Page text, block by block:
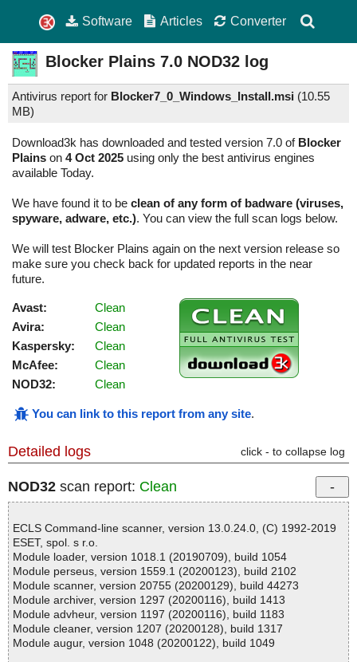
Software Articles Converter
Blocker Plains 7.0 NOD32 log
Antivirus report for Blocker7_0_Windows_Install.msi (10.55
MB)
Download3k has downloaded and tested version 7.0 of Blocker
Plains on 4 Oct 2025 using only the best antivirus engines
available Today.
We have found it to be clean of any form of badware (viruses,
spyware, adware, etc.). You can view the full scan logs below.
We will test Blocker Plains again on the next version release so
make sure you check back for updated reports in the near
future.
Avast:
Clean
Avira:
Clean
Kaspersky:
Clean
McAfee:
Clean
NOD32:
Clean
You can link to this report from any site.
Detailed logs click - to collapse log
NOD32 scan report: Clean
ECLS Command-line scanner, version 13.0.24.0, (C) 1992-2019
ESET, spol. s r.o.
Module loader, version 1018.1 (20190709), build 1054
Module perseus, version 1559.1 (20200123), build 2102
Module scanner, version 20755 (20200129), build 44273
Module archiver, version 1297 (20200116), build 1413
Module advheur, version 1197 (20200116), build 1183
Module cleaner, version 1207 (20200128), build 1317
Module augur, version 1048 (20200122), build 1049